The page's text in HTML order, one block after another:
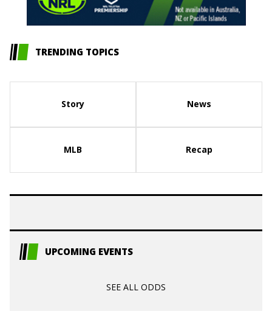
TRENDING TOPICS
Story News
MLB Recap
UPCOMING EVENTS
SEE ALL ODDS